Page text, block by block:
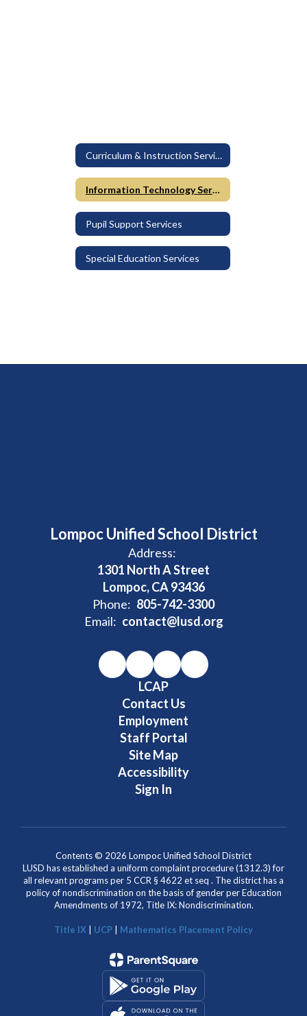
Curriculum & Instruction Services
Information Technology Services
Pupil Support Services
Special Education Services
Lompoc Unified School District
Address:
1301 North A Street
Lompoc, CA 93436
Phone: 805-742-3300
Email: contact@lusd.org
LCAP
Contact Us
Employment
Staff Portal
Site Map
Accessibility
Sign In
Contents © 2026 Lompoc Unified School District
LUSD has established a uniform complaint procedure (1312.3) for
all relevant programs per 5 CCR § 4622 et seq . The district has a
policy of nondiscrimination on the basis of gender per Education
Amendments of 1972, Title IX: Nondiscrimination.
Title IX UCP Mathematics Placement Policy